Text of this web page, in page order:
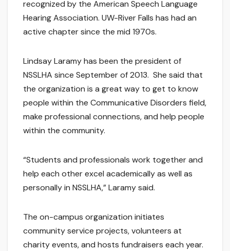
recognized by the American Speech Language
Hearing Association. UW-River Falls has had an
active chapter since the mid 1970s.
Lindsay Laramy has been the president of
NSSLHA since September of 2013. She said that
the organization is a great way to get to know
people within the Communicative Disorders field,
make professional connections, and help people
within the community.
“Students and professionals work together and
help each other excel academically as well as
personally in NSSLHA,” Laramy said.
The on-campus organization initiates
community service projects, volunteers at
charity events, and hosts fundraisers each year.